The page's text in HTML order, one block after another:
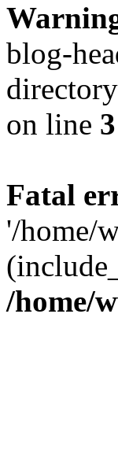
blog-
on line 3
Fatal
'/home/
/home/